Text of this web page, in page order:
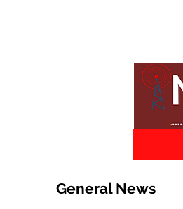
General News